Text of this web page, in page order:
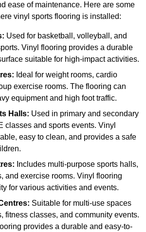
ease of maintenance. Here are some
vinyl sports flooring is installed:
Used for basketball, volleyball, and
Vinyl flooring provides a durable
suitable for high-impact activities.
Ideal for weight rooms, cardio
exercise rooms. The flooring can
equipment and high foot traffic.
Halls: Used in primary and secondary
classes and sports events. Vinyl
easy to clean, and provides a safe
Includes multi-purpose sports halls,
and exercise rooms. Vinyl flooring
for various activities and events.
Suitable for multi-use spaces
fitness classes, and community events.
provides a durable and easy-to-